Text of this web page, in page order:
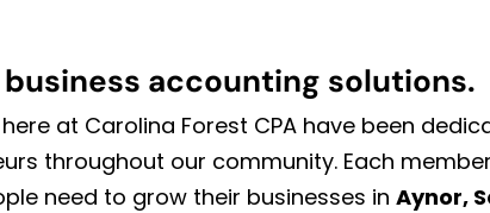
accounting solutions.
at Carolina Forest CPA have been
throughout our community. Each
need to grow their businesses inAynor,